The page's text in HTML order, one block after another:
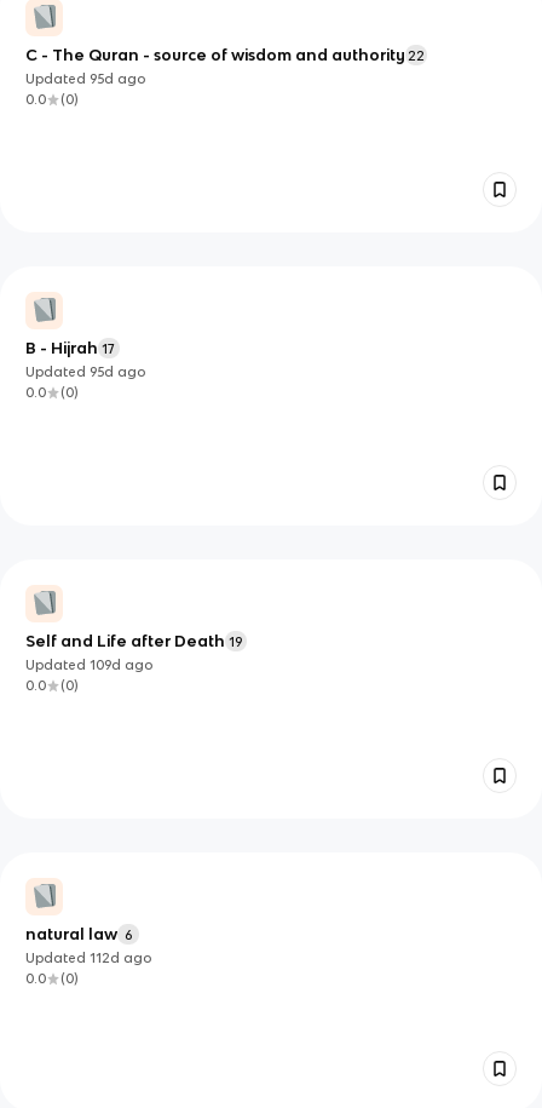
C - The Quran - source of wisdom and authority 22
Updated 95d ago
0.0
(0)
B - Hijrah 17
Updated 95d ago
0.0
(0)
Self and Life after Death 19
Updated109d ago
0.0
(0)
natural law 6
Updated112d ago
0.0
(0)